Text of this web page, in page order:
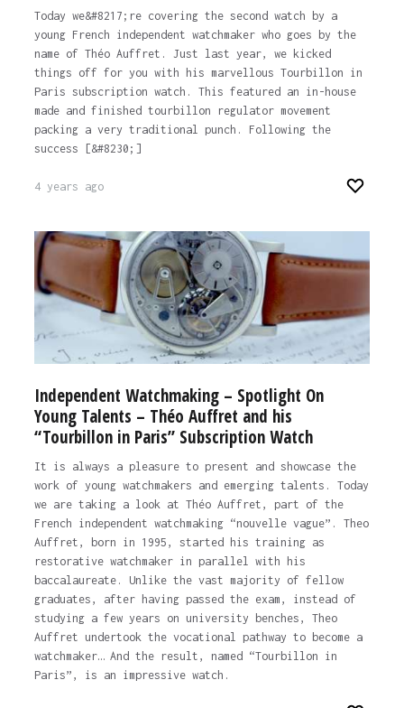
Today we&#8217;re covering the second watch by a
young French independent watchmaker who goes by the
name of Théo Auffret. Just last year, we kicked
things off for you with his marvellous Tourbillon in
Paris subscription watch. This featured an in-house
made and finished tourbillon regulator movement
packing a very traditional punch. Following the
success [&#8230;]
4 years ago
Independent Watchmaking – Spotlight On
Young Talents – Théo Auffret and his
“Tourbillon in Paris” Subscription Watch
It is always a pleasure to present and showcase the
work of young watchmakers and emerging talents. Today
we are taking a look at Théo Auffret, part of the
French independent watchmaking “nouvelle vague”. Theo
Auffret, born in 1995, started his training as
restorative watchmaker in parallel with his
baccalaureate. Unlike the vast majority of fellow
graduates, after having passed the exam, instead of
studying a few years on university benches, Theo
Auffret undertook the vocational pathway to become a
watchmaker… And the result, named “Tourbillon in
Paris”, is an impressive watch.